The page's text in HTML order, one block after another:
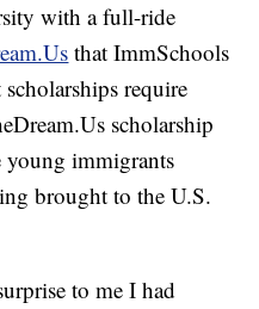
with a full-ride
that ImmSchools
require
scholarship
young immigrants
brought to the U.S.
to me I had